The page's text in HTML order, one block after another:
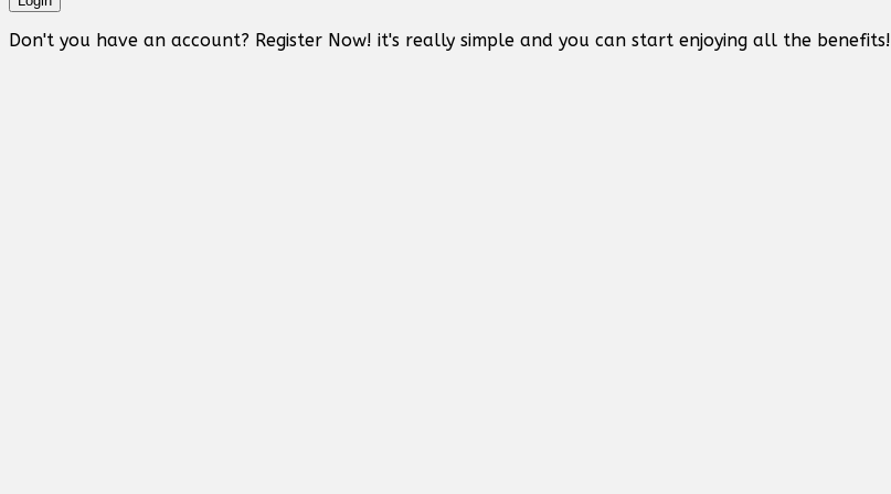
Don't you have an account? Register Now! it's really simple and you can start enjoying all the benefits!